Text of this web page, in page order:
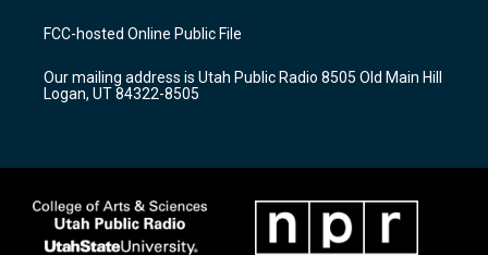
a
g
a
m
u
b
b
o
k
FCC-hosted Online Public File
Our mailing address is Utah Public Radio 8505 Old Main Hill
Logan, UT 84322-8505